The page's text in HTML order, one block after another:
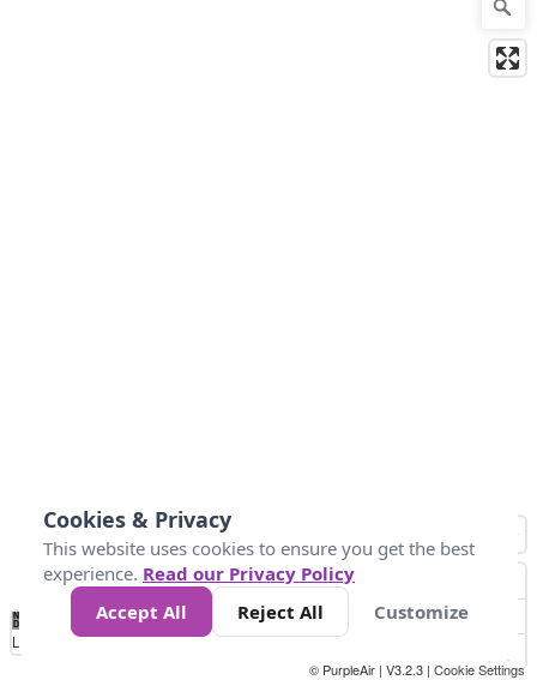
No
Data 50 100 200 400
Loading...
© PurpleAir | V3.2.3 | Cookie Settings
Cookies & Privacy
This website uses cookies to ensure you get the best
experience. Read our Privacy Policy
Accept All
Reject All Customize